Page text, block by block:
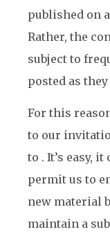
published on
Rather, the
subject to
posted as
For this
to our
to . It’s easy,
permit us to
new material
maintain a